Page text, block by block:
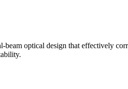
optical design that effectively